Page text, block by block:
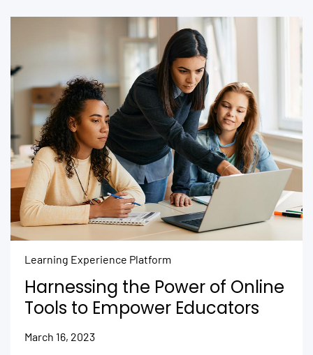
Learning Experience Platform
Harnessing the Power of Online
Tools to Empower Educators
March 16, 2023